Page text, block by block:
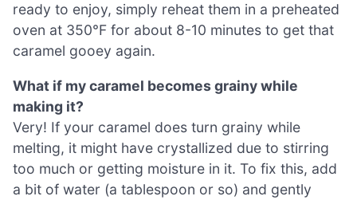
ready to enjoy, simply reheat them in a preheated
oven at 350°F for about 8-10 minutes to get that
caramel gooey again.
What if my caramel becomes grainy while
making it?
Very! If your caramel does turn grainy while
melting, it might have crystallized due to stirring
too much or getting moisture in it. To fix this, add
a bit of water (a tablespoon or so) and gently